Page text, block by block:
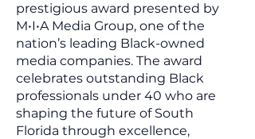
prestigious award presented by
M•I•A Media Group, one of the
nation’s leading Black-owned
media companies. The award
celebrates outstanding Black
professionals under 40 who are
shaping the future of South
Florida through excellence,